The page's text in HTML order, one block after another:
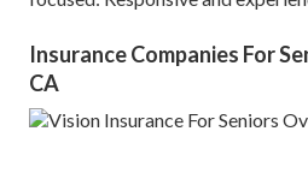
Insurance Companies For
CA